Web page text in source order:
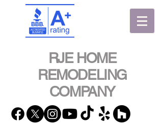
RJE HOME
REMODELING
COMPANY